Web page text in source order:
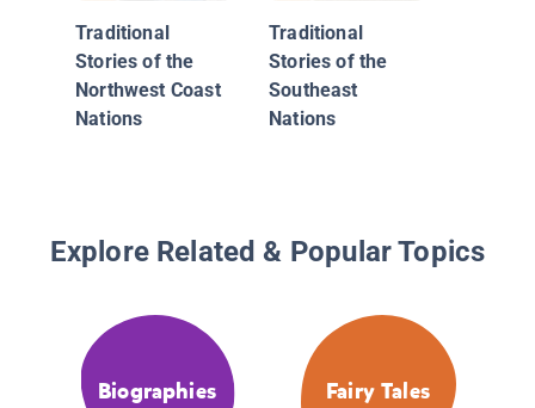
Traditional
Stories of the
Northwest Coast
Nations
Traditional
Stories of the
Southeast
Nations
Explore Related & Popular Topics
Biographies Fairy Tales